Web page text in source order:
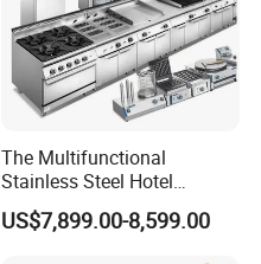
The Multifunctional
Stainless Steel Hotel
Supplies Restaurant Kitchen
Equipment
US$7,899.00-8,599.00